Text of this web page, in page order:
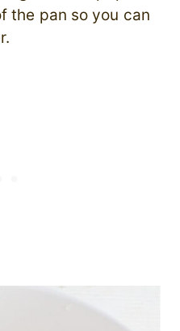
the pan so you can